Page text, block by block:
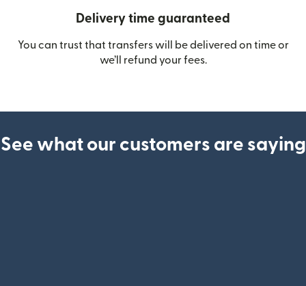
Delivery time guaranteed
You can trust that transfers will be delivered on time or
we’ll refund your fees.
See what our customers are saying